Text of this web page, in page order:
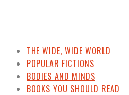
THE WIDE, WIDE WORLD
POPULAR FICTIONS
BODIES AND MINDS
BOOKS YOU SHOULD READ